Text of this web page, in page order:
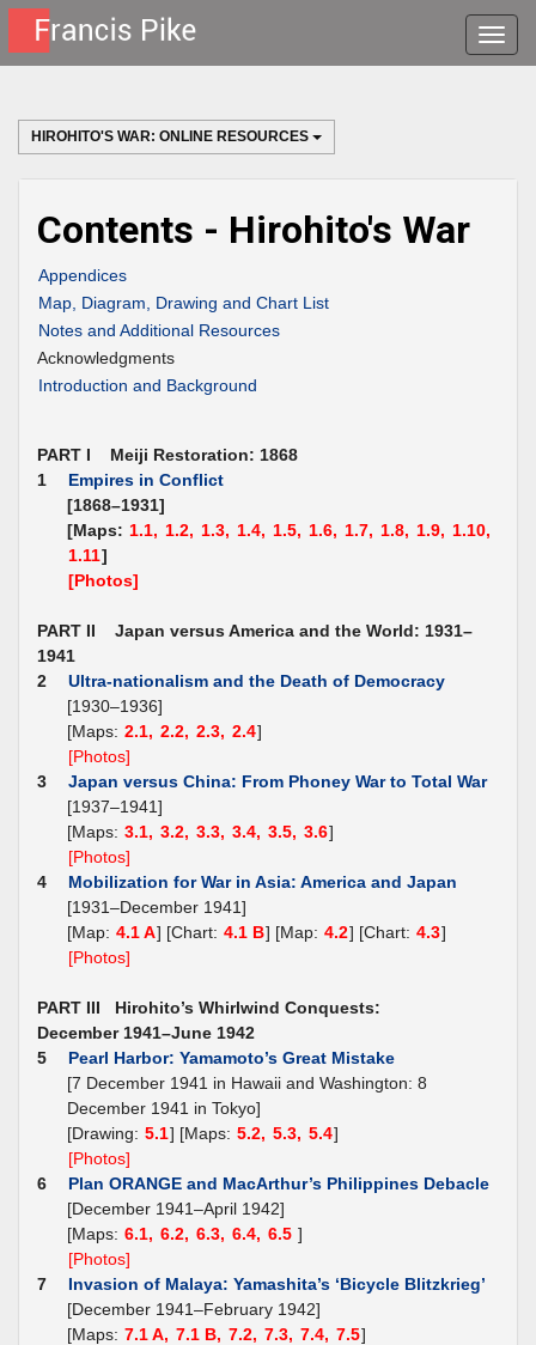
Toggle
HIROHITO'S WAR: ONLINE RESOURCES
Contents - Hirohito's War
Appendices
Map, Diagram, Drawing and Chart List
Notes and Additional Resources
Acknowledgments
Introduction and Background
PART I Meiji Restoration: 1868
1
Empires in Conflict
[1868–1931]
[Maps: 1.1, 1.2, 1.3, 1.4, 1.5, 1.6, 1.7, 1.8, 1.9, 1.10,
1.11]
[Photos]
PART II Japan versus America and the World: 1931–
1941
2
Ultra-nationalism and the Death of Democracy
[1930–1936]
[Maps: 2.1, 2.2, 2.3, 2.4]
[Photos]
3
Japan versus China: From Phoney War to Total War
[1937–1941]
[Maps: 3.1, 3.2, 3.3, 3.4, 3.5, 3.6]
[Photos]
4
Mobilization for War in Asia: America and Japan
[1931–December 1941]
[Map: 4.1 A] [Chart: 4.1 B] [Map: 4.2] [Chart: 4.3]
[Photos]
PART III Hirohito’s Whirlwind Conquests:
December 1941–June 1942
5
Pearl Harbor: Yamamoto’s Great Mistake
[7 December 1941 in Hawaii and Washington: 8
December 1941 in Tokyo]
[Drawing: 5.1] [Maps: 5.2, 5.3, 5.4]
[Photos]
6
Plan ORANGE and MacArthur’s Philippines Debacle
[December 1941–April 1942]
[Maps: 6.1, 6.2, 6.3, 6.4, 6.5 ]
[Photos]
7
Invasion of Malaya: Yamashita’s ‘Bicycle Blitzkrieg’
[December 1941–February 1942]
[Maps: 7.1 A, 7.1 B, 7.2, 7.3, 7.4, 7.5]